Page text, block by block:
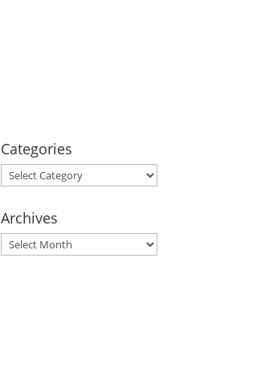
Categories
Categories
Archives
Archives